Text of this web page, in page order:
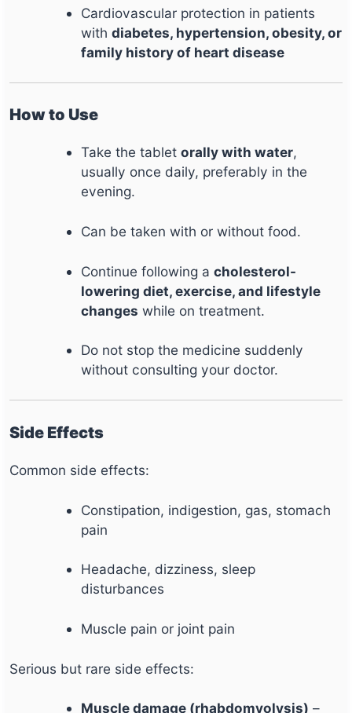
Cardiovascular protection in patients
withdiabetes, hypertension, obesity, or
family history of heart disease
How to Use
Take the tabletorally with water,
usually once daily, preferably in the
evening.
Can be taken with or without food.
Continue following acholesterol-
lowering diet, exercise, and lifestyle
changes while on treatment.
Do not stop the medicine suddenly
without consulting your doctor.
Side Effects
Common side effects:
Constipation, indigestion, gas, stomach
pain
Headache, dizziness, sleep
disturbances
Muscle pain or joint pain
Serious but rare side effects:
Muscle damage (rhabdomyolysis) –